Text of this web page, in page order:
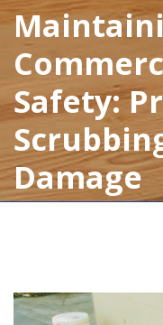
BLOG
ABOUT US
CONTACT US
Safety:
Damage